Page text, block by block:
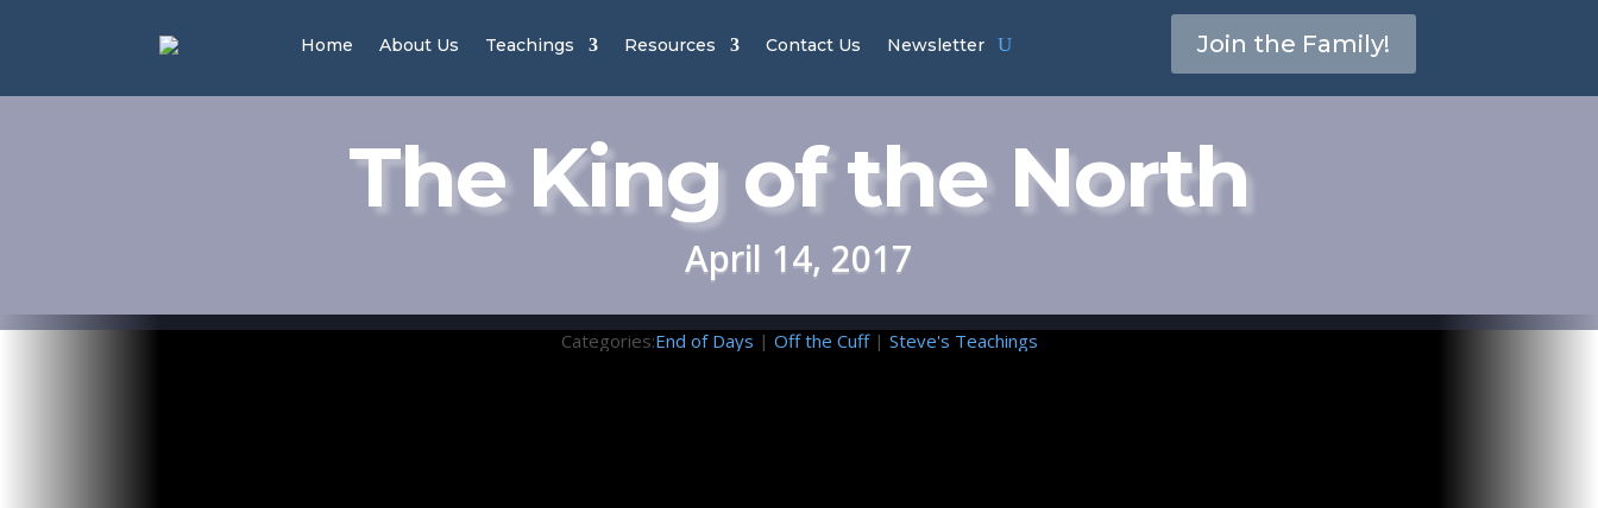
Home About Us Teachings Resources Contact Us Newsletter Join the Family!
The King of the North
April 14, 2017
Categories:End of Days | Off the Cuff| Steve's Teachings